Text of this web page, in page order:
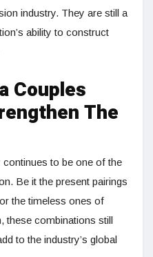
industry. They are still a
ability to construct
Couples
The
continues to be one of the
Be it the present pairings
the timeless ones of
these combinations still
to the industry’s global